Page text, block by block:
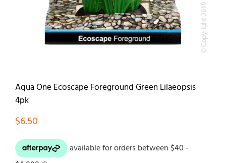
Aqua One Ecoscape Foreground Green Lilaeopsis
4pk
$6.50